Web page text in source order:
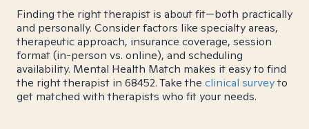
Finding the right therapist is about fit—both practically
and personally. Consider factors like specialty areas,
therapeutic approach, insurance coverage, session
format (in-person vs. online), and scheduling
availability. Mental Health Match makes it easy to find
the right therapist in 68452. Take the clinical surveyto
get matched with therapists who fit your needs.